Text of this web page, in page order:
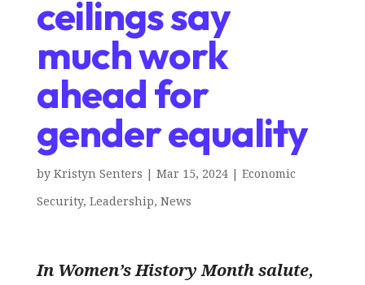
ceilings say
much work
ahead for
gender equality
by Kristyn Senters | Mar 15, 2024| Economic
Security, Leadership, News
In Women’s History Month salute,